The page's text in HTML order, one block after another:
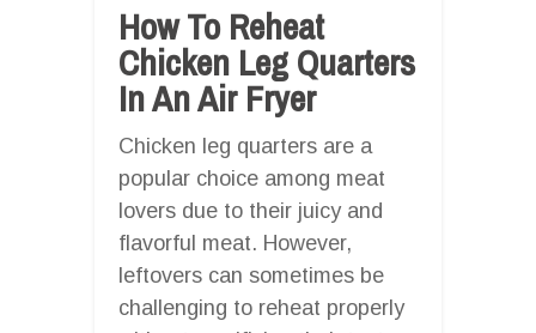
How To Reheat
Chicken Leg Quarters
In An Air Fryer
Chicken leg quarters are a
popular choice among meat
lovers due to their juicy and
flavorful meat. However,
leftovers can sometimes be
challenging to reheat properly